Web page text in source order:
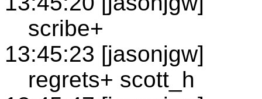
scribe+
13:45:23 [jasonjgw]
regrets+ scott_h